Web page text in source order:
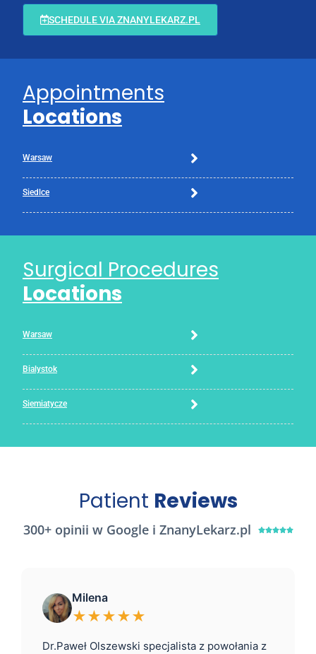
SCHEDULE VIA ZNANYLEKARZ.PL
Appointments
Locations
Warsaw
Siedlce
Surgical Procedures
Locations
Warsaw
Bialystok
Siemiatycze
Patient Reviews
300+ opinii w Google i ZnanyLekarz.pl 
Milena
★★★★★
Dr.Paweł Olszewski specjalista z powołania z